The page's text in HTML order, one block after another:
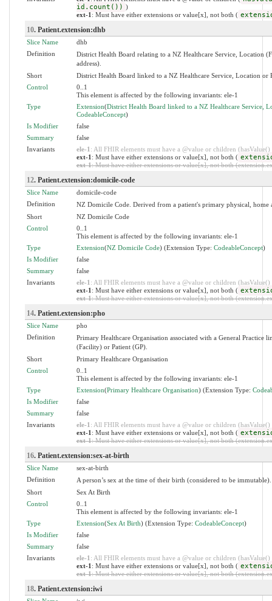
id.count()) )
ext-1 : Must have either extensions or value[x], not both (
10. Patient.extension:dhb
Slice Name
dhb
Definition
District Health Board relating to a NZ Healthcare Service, Location
address).
Short
District Health Board linked to a NZ Healthcare Service, Location or
Control
0..1
This element is affected by the following invariants: ele-1
Type
Extension(District Health Board linked to a NZ Healthcare Service,
CodeableConcept)
Is Modifier
false
Summary
false
Invariants
ele-1 : All FHIR elements must have a @value or children
ext-1 : Must have either extensions or value[x], not both (
ext-1: Must have either extensions or value[x], not both
12. Patient.extension:domicile-code
Slice Name
domicile-code
Definition
NZ Domicile Code. Derived from a patient's primary physical, home
Short
NZ Domicile Code
Control
0..1
This element is affected by the following invariants: ele-1
Type
Extension(NZ Domicile Code) (Extension Type: CodeableConcept)
Is Modifier
false
Summary
false
Invariants
ele-1 : All FHIR elements must have a @value or children
ext-1 : Must have either extensions or value[x], not both (
ext-1: Must have either extensions or value[x], not both
14. Patient.extension:pho
Slice Name
pho
Definition
Primary Healthcare Organisation associated with a General Practice
(Facility) or Patient (GP).
Short
Primary Healthcare Organisation
Control
0..1
This element is affected by the following invariants: ele-1
Type
Extension(Primary Healthcare Organisation) (Extension Type:
Is Modifier
false
Summary
false
Invariants
ele-1 : All FHIR elements must have a @value or children
ext-1 : Must have either extensions or value[x], not both (
ext-1: Must have either extensions or value[x], not both
16. Patient.extension:sex-at-birth
Slice Name
sex-at-birth
Definition
A person’s sex at the time of their birth (considered to be immutable).
Short
Sex At Birth
Control
0..1
This element is affected by the following invariants: ele-1
Type
Extension(Sex At Birth) (Extension Type: CodeableConcept)
Is Modifier
false
Summary
false
Invariants
ele-1 : All FHIR elements must have a @value or children
ext-1 : Must have either extensions or value[x], not both (
ext-1: Must have either extensions or value[x], not both
18. Patient.extension:iwi